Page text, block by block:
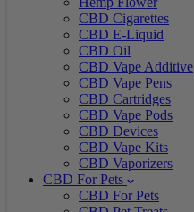
CBD Cigarettes
CBD E-Liquid
CBD Oil
CBD Vape Additive
CBD Vape Pens
CBD Cartridges
CBD Vape Pods
CBD Devices
CBD Vape Kits
CBD Vaporizers
CBD For Pets
CBD For Pets